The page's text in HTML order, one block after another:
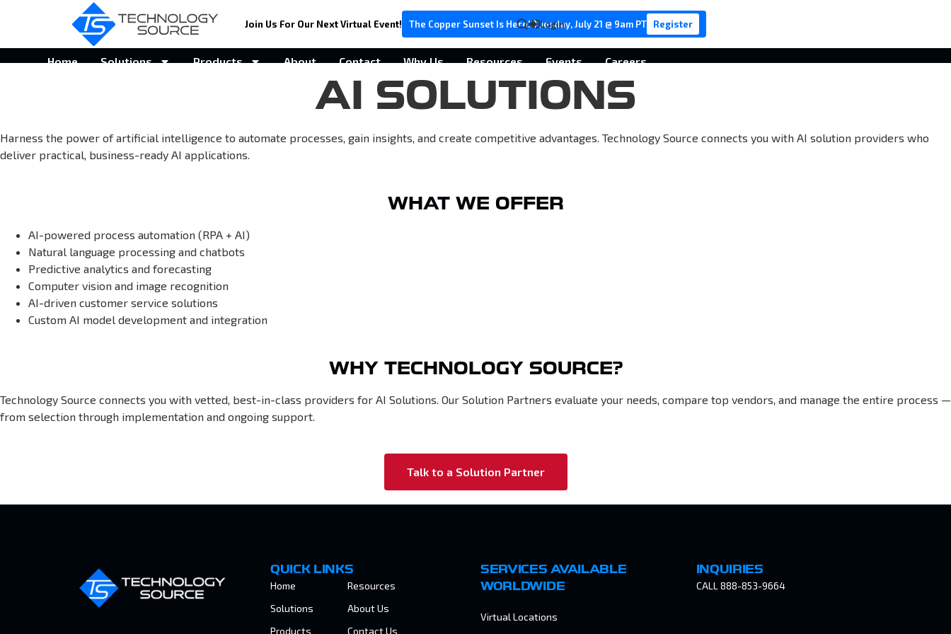
Join Us For Our Next Virtual Event! The Copper Sunset Is Here! Tuesday, July 21 @ 9am PT Register
Login
Home Solutions Products About Contact Why Us Resources Events Careers
AI SOLUTIONS
Harness the power of artificial intelligence to automate processes, gain insights, and create competitive advantages. Technology Source connects you with AI solution providers who
deliver practical, business-ready AI applications.
WHAT WE OFFER
AI-powered process automation (RPA + AI)
Natural language processing and chatbots
Predictive analytics and forecasting
Computer vision and image recognition
AI-driven customer service solutions
Custom AI model development and integration
WHY TECHNOLOGY SOURCE?
Technology Source connects you with vetted, best-in-class providers for AI Solutions. Our Solution Partners evaluate your needs, compare top vendors, and manage the entire process —
from selection through implementation and ongoing support.
Talk to a Solution Partner
QUICK LINKS
Home
Solutions
Products
Resources
About Us
Contact Us
SERVICES AVAILABLE
WORLDWIDE
Virtual Locations
INQUIRIES
CALL 888-853-9664